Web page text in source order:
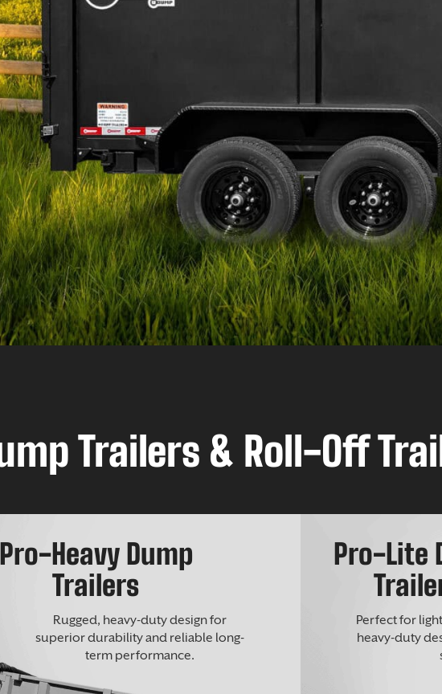
Trailers & Roll-Off
Pro-Heavy Dump
Trailers
Rugged, heavy-duty design for
superior durability and reliable long-
term performance.
Pro-Lite
Perfect for
heavy-duty